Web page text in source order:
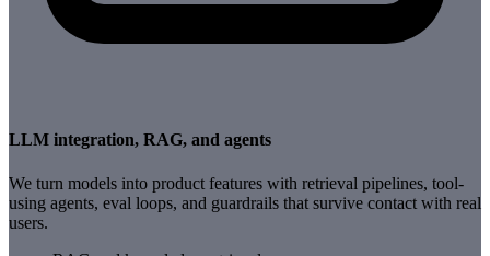
LLM integration, RAG, and agents
We turn models into product features with retrieval pipelines, tool-
using agents, eval loops, and guardrails that survive contact with real
users.